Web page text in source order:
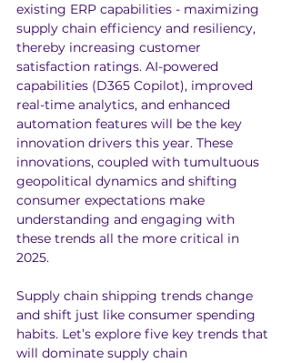
existing ERP capabilities - maximizing
supply chain efficiency and resiliency,
thereby increasing customer
satisfaction ratings. AI-powered
capabilities (D365 Copilot), improved
real-time analytics, and enhanced
automation features will be the key
innovation drivers this year. These
innovations, coupled with tumultuous
geopolitical dynamics and shifting
consumer expectations make
understanding and engaging with
these trends all the more critical in
2025.
Supply chain shipping trends change
and shift just like consumer spending
habits. Let’s explore five key trends that
will dominate supply chain